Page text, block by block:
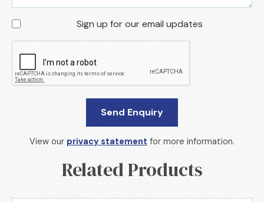
Sign up for our email updates
View our privacy statement for more information.
Related Products